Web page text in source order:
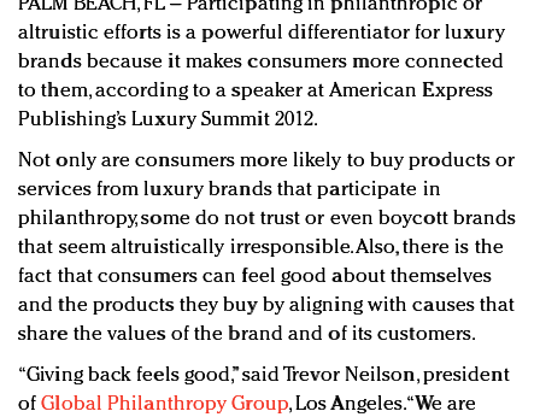
Redefined, New York, Jan. 17
In today's crowded fashion world, quality beats
quantity: Jason Wu
Brands celebrate International Women's Day with
PALM BEACH, FL – Participating in philanthropic or
altruistic efforts is a powerful differentiator for luxury
brands because it makes consumers more connected
to them, according to a speaker at American Express
Publishing’s Luxury Summit 2012.
Not only are consumers more likely to buy products or
services from luxury brands that participate in
philanthropy, some do not trust or even boycott brands
that seem altruistically irresponsible. Also, there is the
fact that consumers can feel good about themselves
and the products they buy by aligning with causes that
share the values of the brand and of its customers.
“Giving back feels good,” said Trevor Neilson, president
ofGlobal Philanthropy Group, Los Angeles. “We are